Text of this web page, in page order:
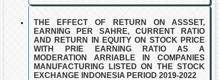
THE EFFECT OF RETURN ON ASSSET,
EARNING PER SAHRE, CURRENT RATIO
AND RETURN IN EQUITY ON STOCK PRICE
WITH PRIE EARNING RATIO AS A
MODERATION ARRIABLE IN COMPANIES
MANUFACTURING LISTED ON THE STOCK
EXCHANGE INDONESIA PERIOD 2019-2022